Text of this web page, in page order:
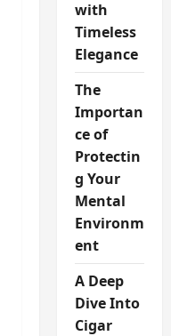
with
Timeless
Elegance
The
Importan
ce of
Protectin
g Your
Mental
Environm
ent
A Deep
Dive Into
Cigar